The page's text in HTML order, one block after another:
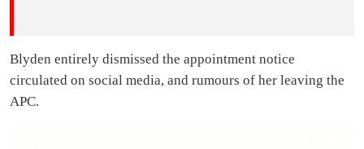
Blyden entirely dismissed the appointment notice
circulated on social media, and rumours of her leaving the
APC.